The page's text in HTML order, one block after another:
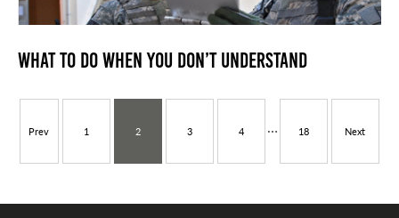
What to do when you don’t Understand
Prev 1 2 3 4 … 18 Next